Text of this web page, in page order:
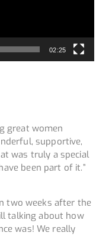
02:25
great women
supportive,
was truly a special
been part of it.”
two weeks after the
talking about how
was! We really